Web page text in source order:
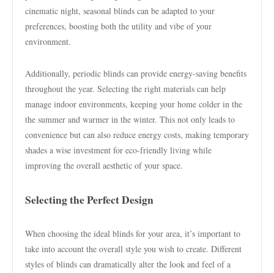
cinematic night, seasonal blinds can be adapted to your
preferences, boosting both the utility and vibe of your
environment.
Additionally, periodic blinds can provide energy-saving benefits
throughout the year. Selecting the right materials can help
manage indoor environments, keeping your home colder in the
the summer and warmer in the winter. This not only leads to
convenience but can also reduce energy costs, making temporary
shades a wise investment for eco-friendly living while
improving the overall aesthetic of your space.
Selecting the Perfect Design
When choosing the ideal blinds for your area, it’s important to
take into account the overall style you wish to create. Different
styles of blinds can dramatically alter the look and feel of a